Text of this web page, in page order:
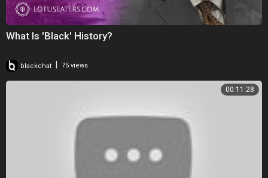
What Is 'Black' History?
blackchat 75 views
00:11:28